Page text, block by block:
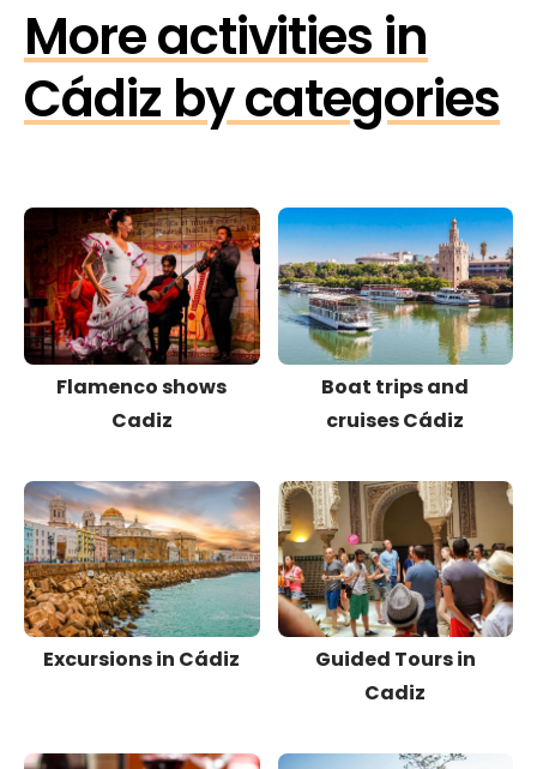
More activities in
Cádiz by categories
Flamenco shows
Cadiz
Boat trips and
cruises Cádiz
Excursions in Cádiz
Guided Tours in
Cadiz